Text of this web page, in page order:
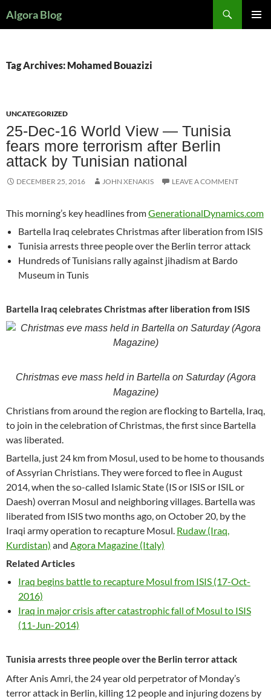
Algora Blog
Tag Archives: Mohamed Bouazizi
UNCATEGORIZED
25-Dec-16 World View — Tunisia
fears more terrorism after Berlin
attack by Tunisian national
DECEMBER 25, 2016 JOHN XENAKIS LEAVE A COMMENT
This morning’s key headlines fromGenerationalDynamics.com
Bartella Iraq celebrates Christmas after liberation from ISIS
Tunisia arrests three people over the Berlin terror attack
Hundreds of Tunisians rally against jihadism at Bardo
Museum in Tunis
Bartella Iraq celebrates Christmas after liberation from ISIS
Christmas eve mass held in Bartella on Saturday (Agora
Magazine)
Christians from around the region are flocking to Bartella, Iraq,
to join in the celebration of Christmas, the first since Bartella
was liberated.
Bartella, just 24 km from Mosul, used to be home to thousands
of Assyrian Christians. They were forced to flee in August
2014, when the so-called Islamic State (IS or ISIS or ISIL or
Daesh) overran Mosul and neighboring villages. Bartella was
liberated from ISIS two months ago, on October 20, by the
Iraqi army operation to recapture Mosul. Rudaw (Iraq,
Kurdistan) and Agora Magazine (Italy)
Related Articles
Iraq begins battle to recapture Mosul from ISIS (17-Oct-
2016)
Iraq in major crisis after catastrophic fall of Mosul to ISIS
(11-Jun-2014)
Tunisia arrests three people over the Berlin terror attack
After Anis Amri, the 24 year old perpetrator of Monday’s
terror attack in Berlin, killing 12 people and injuring dozens by